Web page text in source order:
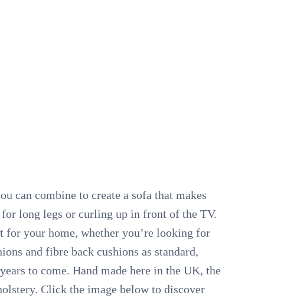
can combine to create a sofa that makes
long legs or curling up in front of the TV.
for your home, whether you’re looking for
and fibre back cushions as standard,
to come. Hand made here in the UK, the
Click the image below to discover